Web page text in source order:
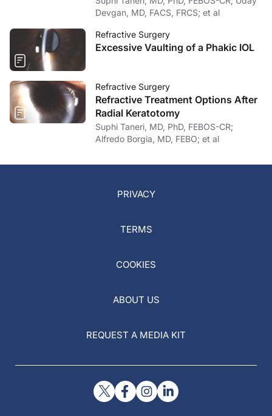
Devgan, MD, FACS, FRCS; et al
Refractive Surgery
Excessive Vaulting of a Phakic IOL
Refractive Surgery
Refractive Treatment Options After
Radial Keratotomy
Suphi Taneri, MD, PhD, FEBOS-CR;
Alfredo Borgia, MD, FEBO; et al
PRIVACY
TERMS
COOKIES
ABOUT US
REQUEST A MEDIA KIT